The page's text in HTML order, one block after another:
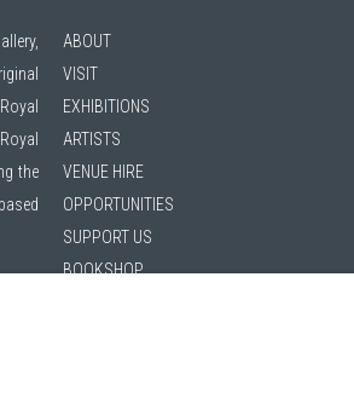
Royal
Royal
the
ABOUT
VISIT
EXHIBITIONS
ARTISTS
VENUE HIRE
OPPORTUNITIES
SUPPORT US
BOOKSHOP